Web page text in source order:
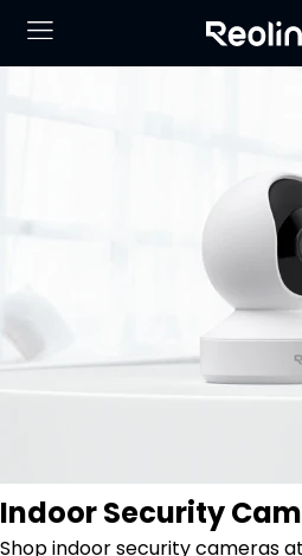
Indoor Security
Shop indoor security cameras